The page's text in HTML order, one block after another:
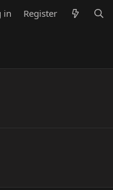
in Register